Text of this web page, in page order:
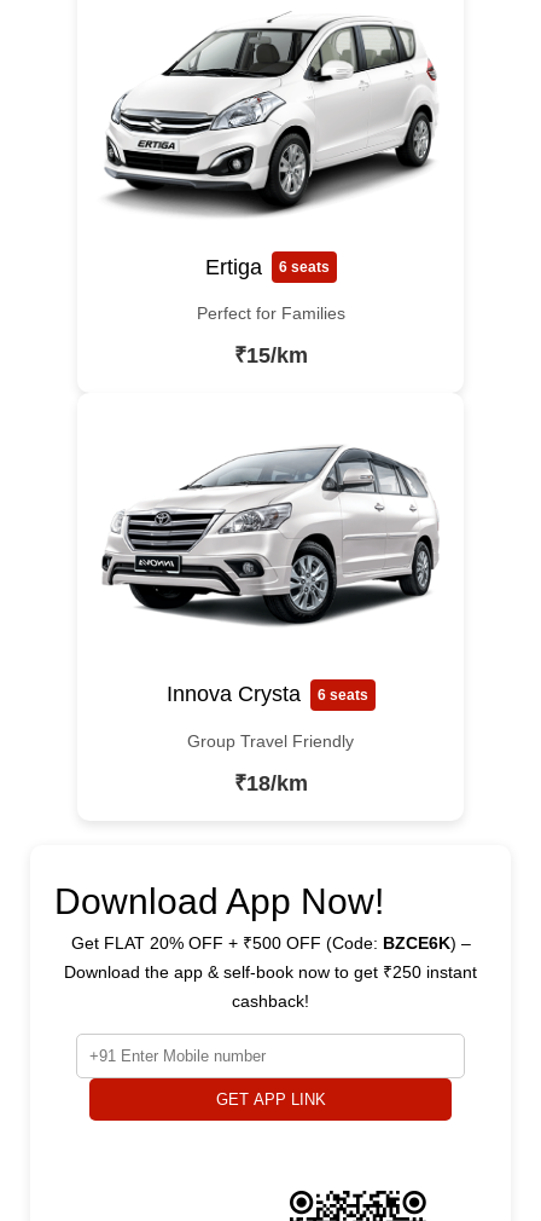
Ertiga 6 seats
Perfect for Families
₹15/km
Innova Crysta 6 seats
Group Travel Friendly
₹18/km
Download App Now!
Get FLAT 20% OFF + ₹500 OFF (Code: BZCE6K) –
Download the app & self-book now to get ₹250 instant
cashback!
GET APP LINK